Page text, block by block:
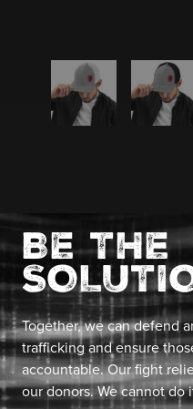
BE THE
Together, we can defend
trafficking and ensure
accountable. Our fight
our donors. We cannot